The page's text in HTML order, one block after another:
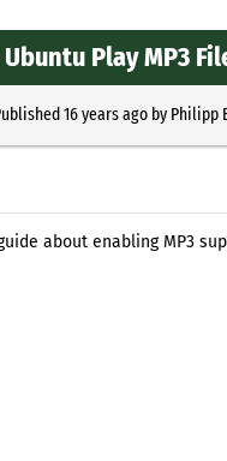
Play MP3
16 years agoby Philipp
about enabling MP3